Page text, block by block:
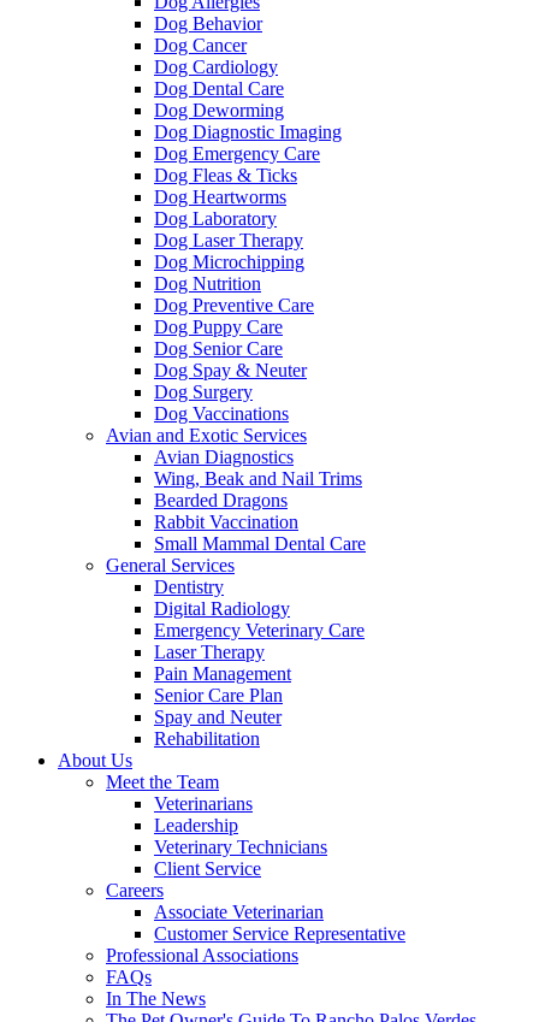
Dog Behavior
Dog Cancer
Dog Cardiology
Dog Dental Care
Dog Deworming
Dog Diagnostic Imaging
Dog Emergency Care
Dog Fleas & Ticks
Dog Heartworms
Dog Laboratory
Dog Laser Therapy
Dog Microchipping
Dog Nutrition
Dog Preventive Care
Dog Puppy Care
Dog Senior Care
Dog Spay & Neuter
Dog Surgery
Dog Vaccinations
Avian and Exotic Services
Avian Diagnostics
Wing, Beak and Nail Trims
Bearded Dragons
Rabbit Vaccination
Small Mammal Dental Care
General Services
Dentistry
Digital Radiology
Emergency Veterinary Care
Laser Therapy
Pain Management
Senior Care Plan
Spay and Neuter
Rehabilitation
About Us
Meet the Team
Veterinarians
Leadership
Veterinary Technicians
Client Service
Careers
Associate Veterinarian
Customer Service Representative
Professional Associations
FAQs
In The News